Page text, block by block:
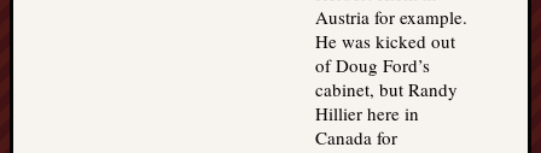
Austria for example.
He was kicked out
of Doug Ford’s
cabinet, but Randy
Hillier here in
Canada for